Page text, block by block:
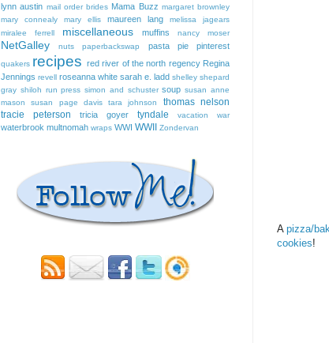
A pizza/
cookies!
lynn austin mail order brides Mama Buzz margaret brownley
mary connealy
mary ellis maureen lang
melissa jagears
miralee ferrell
miscellaneous muffins nancy moser
NetGalley nuts paperbackswap pasta pie pinterest
quakers recipes red river of the north regency Regina
Jennings revell roseanna white sarah e. ladd shelley shepard
gray shiloh run press simon and schuster soup susan anne
mason
susan page davis tara johnson
thomas nelson
tracie peterson
tricia goyer tyndale vacation war
waterbrook multnomah wraps WWI WWII Zondervan